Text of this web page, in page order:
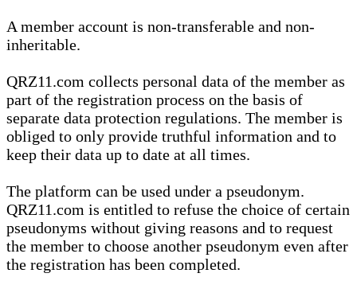
A member account is non-transferable and non-
inheritable.
QRZ11.com collects personal data of the member as
part of the registration process on the basis of
separate data protection regulations. The member is
obliged to only provide truthful information and to
keep their data up to date at all times.
The platform can be used under a pseudonym.
QRZ11.com is entitled to refuse the choice of certain
pseudonyms without giving reasons and to request
the member to choose another pseudonym even after
the registration has been completed.